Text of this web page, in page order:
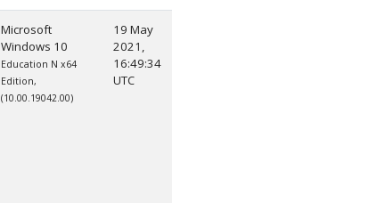
Microsoft
Windows 10
Education N x64
Edition,
(10.00.19042.00)
19 May
2021,
16:49:34
UTC